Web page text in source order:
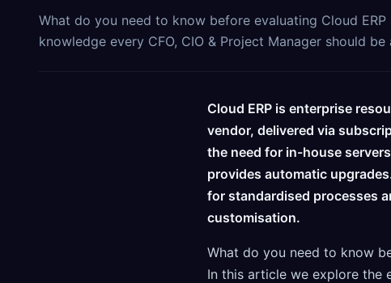
What do you need to know before evaluating Cloud
knowledge every CFO, CIO & Project Manager should be
Cloud ERP is enterprise
vendor, delivered via
the need for in-house
provides automatic
for standardised processes
customisation.
What do you need to know
In this article we explore the